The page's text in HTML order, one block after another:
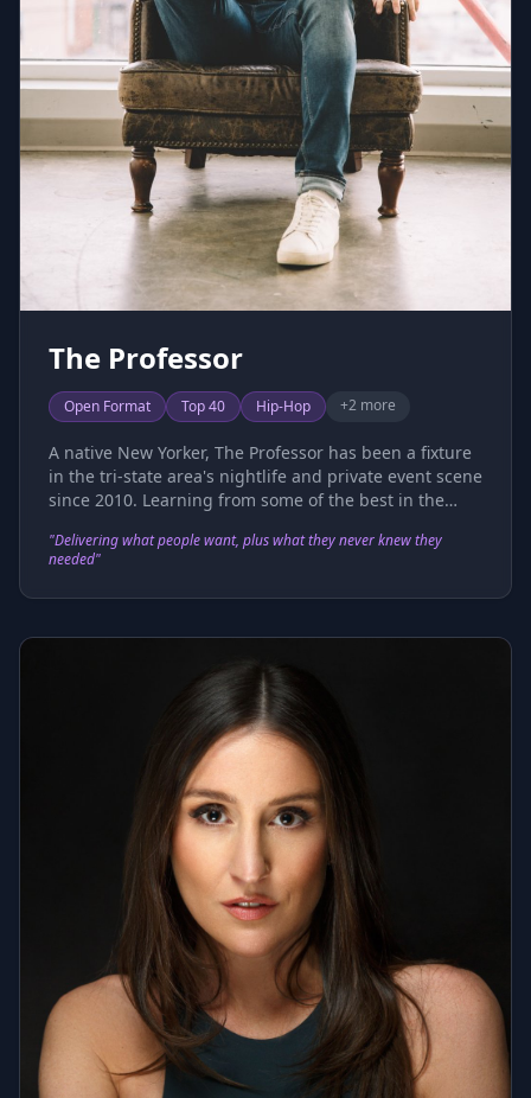
The Professor
Open Format Top 40 Hip-Hop +2 more
A native New Yorker, The Professor has been a fixture
in the tri-state area's nightlife and private event scene
since 2010. Learning from some of the best in the
technical precision and the art of reading a crowd. He
prides himself on being a DJ who delivers what
people want, plus what they never knew they needed.
seamless, dynamic blend of current hits, throwbacks,
and hidden gems that ignite the dance floor. Whether
it's setting the vibe for the grand opening of Tao
Group's Highlight Room in NYC, spinning a sunset
wedding in the Hamptons, or performing in front of
2,000+ under the Macy's Fourth of July fireworks, he
curates the perfect soundtrack for any occasion. His
versatility shines through in every set, effortlessly
moving through decades and genres, ensuring each
mix creates those unforgettable 'ahhhh' moments on
the dance floor.
"Delivering what people want, plus what they never knew they
needed"